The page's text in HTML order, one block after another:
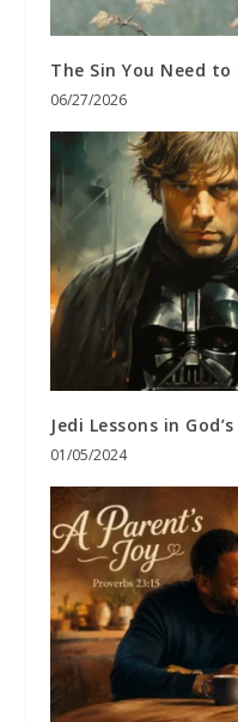
The Sin You Need
06/27/2026
Jedi Lessons in
01/05/2024